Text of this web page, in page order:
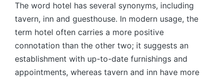
The word hotel has several synonyms, including
tavern, inn and guesthouse. In modern usage, the
term hotel often carries a more positive
connotation than the other two; it suggests an
establishment with up-to-date furnishings and
appointments, whereas tavern and inn have more